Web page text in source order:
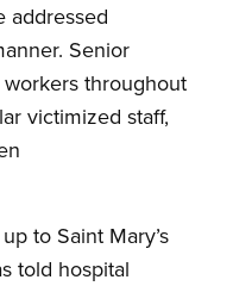
addressed
Senior
throughout
victimized staff,
to Saint Mary’s
told hospital